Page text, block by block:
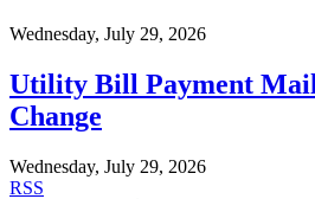
Wednesday, July 29, 2026
Utility Bill Payment
Change
Wednesday, July 29, 2026
RSS